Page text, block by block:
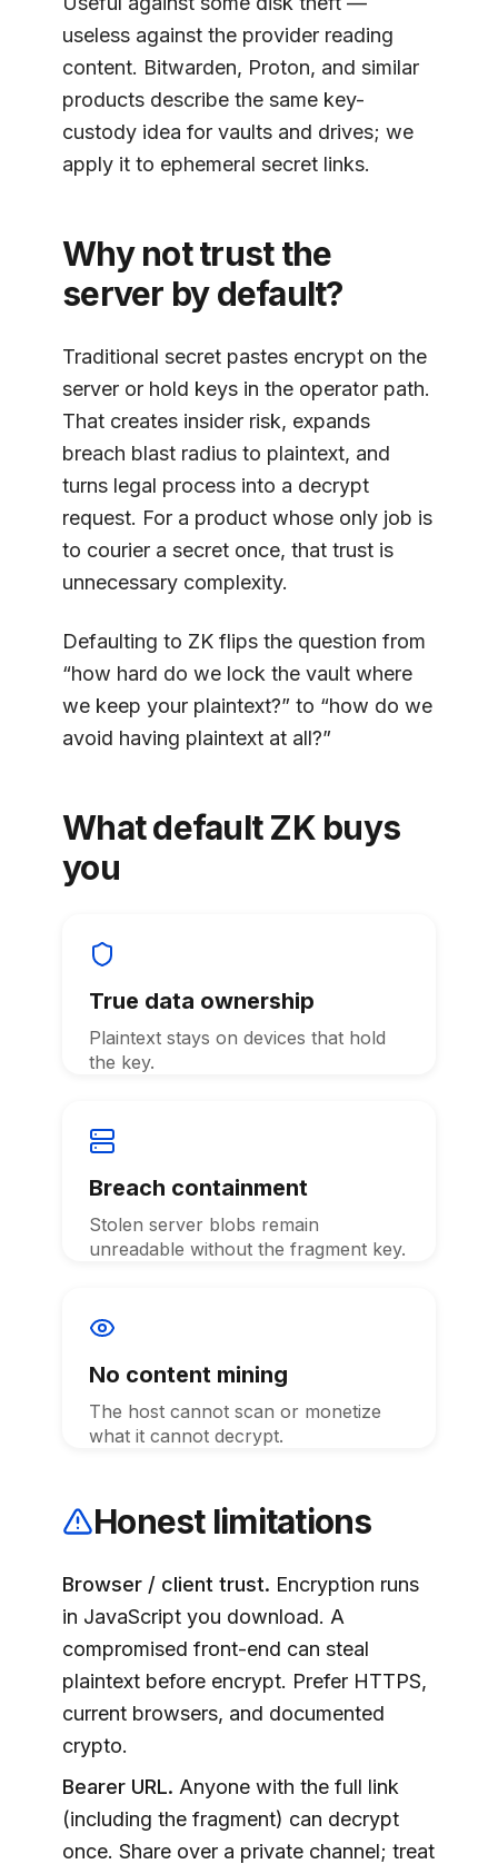
useless against the provider reading
content. Bitwarden, Proton, and similar
products describe the same key-
custody idea for vaults and drives; we
apply it to ephemeral secret links.
Why not trust the
server by default?
Traditional secret pastes encrypt on the
server or hold keys in the operator path.
That creates insider risk, expands
breach blast radius to plaintext, and
turns legal process into a decrypt
request. For a product whose only job is
to courier a secret once, that trust is
unnecessary complexity.
Defaulting to ZK flips the question from
“how hard do we lock the vault where
we keep your plaintext?” to “how do we
avoid having plaintext at all?”
What default ZK buys
you
True data ownership
Plaintext stays on devices that hold
the key.
Breach containment
Stolen server blobs remain
unreadable without the fragment key.
No content mining
The host cannot scan or monetize
what it cannot decrypt.
Honest limitations
Browser / client trust. Encryption runs
in JavaScript you download. A
compromised front-end can steal
plaintext before encrypt. Prefer HTTPS,
current browsers, and documented
crypto.
Bearer URL. Anyone with the full link
(including the fragment) can decrypt
once. Share over a private channel; treat